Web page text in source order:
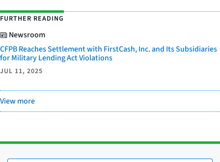
FURTHER READING
Newsroom
CFPB Reaches Settlement with FirstCash, Inc. and Its Subsidiaries
for Military Lending Act Violations
JUL 11, 2025
View more